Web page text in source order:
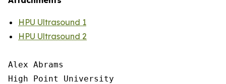
HPU Ultrasound 1
HPU Ultrasound 2
Alex Abrams
High Point University